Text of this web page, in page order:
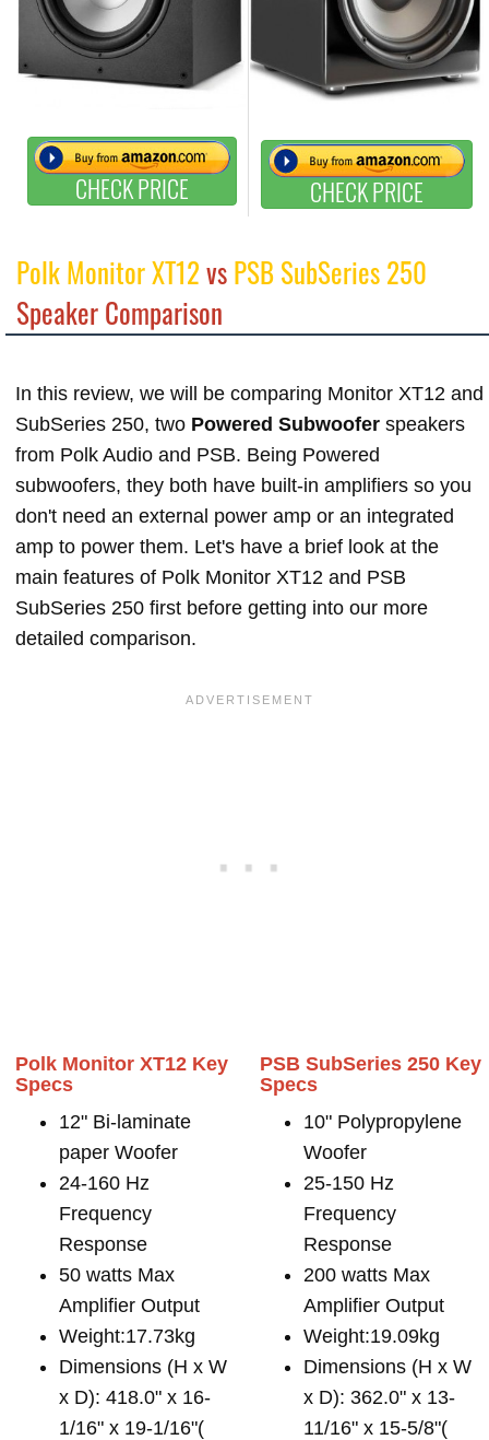
CHECK PRICE CHECK PRICE
Polk Monitor XT12vsPSB SubSeries 250
Speaker Comparison
In this review, we will be comparing Monitor XT12 and
SubSeries 250, two Powered Subwoofer speakers
from Polk Audio and PSB. Being Powered
subwoofers, they both have built-in amplifiers so you
don't need an external power amp or an integrated
amp to power them. Let's have a brief look at the
main features of Polk Monitor XT12 and PSB
SubSeries 250 first before getting into our more
detailed comparison.
Polk Monitor XT12 Key
Specs
12" Bi-laminate
paper Woofer
24-160 Hz
Frequency
Response
50 watts Max
Amplifier Output
Weight:17.73kg
Dimensions (H x W
x D): 418.0" x 16-
1/16" x 19-1/16"(
PSB SubSeries 250 Key
Specs
10" Polypropylene
Woofer
25-150 Hz
Frequency
Response
200 watts Max
Amplifier Output
Weight:19.09kg
Dimensions (H x W
x D): 362.0" x 13-
11/16" x 15-5/8"(